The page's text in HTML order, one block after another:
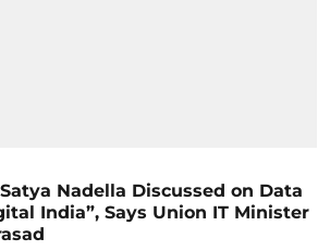
Nadella Discussed on Data
India”, Says Union IT Minister